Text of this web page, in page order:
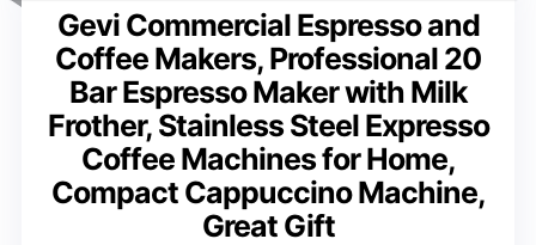
Gevi Commercial Espresso and
Coffee Makers, Professional 20
Bar Espresso Maker with Milk
Frother, Stainless Steel Expresso
Coffee Machines for Home,
Compact Cappuccino Machine,
Great Gift